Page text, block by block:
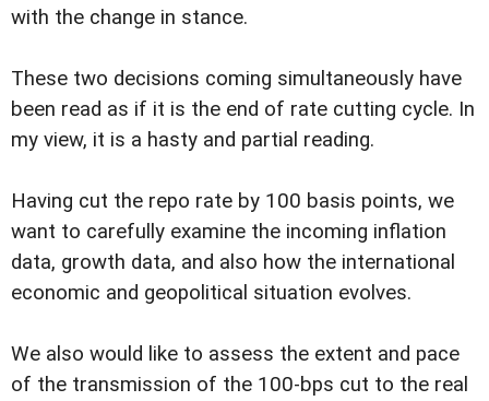
with the change in stance.
These two decisions coming simultaneously have
been read as if it is the end of rate cutting cycle. In
my view, it is a hasty and partial reading.
Having cut the repo rate by 100 basis points, we
want to carefully examine the incoming inflation
data, growth data, and also how the international
economic and geopolitical situation evolves.
We also would like to assess the extent and pace
of the transmission of the 100-bps cut to the real